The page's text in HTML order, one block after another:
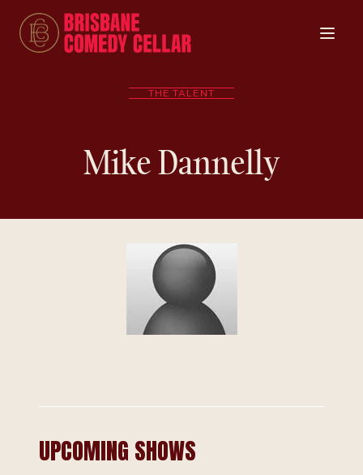
THE TALENT
Mike Dannelly
UPCOMING SHOWS